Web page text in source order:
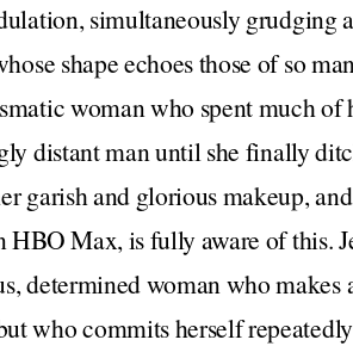
simultaneously grudging
shape echoes those of so
woman who spent much
distant man until she finally
garish and glorious makeup, and
HBO Max, is fully aware of this.
determined woman who
who commits herself